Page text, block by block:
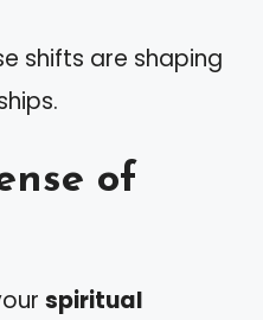
shifts are shaping
of
spiritual